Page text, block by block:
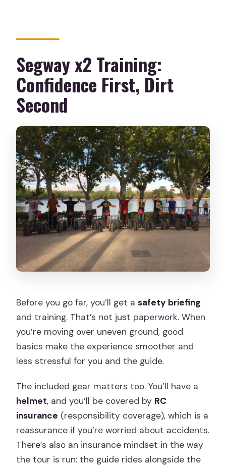
Are there age and weight restrictions?
Segway x2 Training:
Confidence First, Dirt
Second
Before you go far, you’ll get asafety briefing
and training. That’s not just paperwork. When
you’re moving over uneven ground, good
basics make the experience smoother and
less stressful for you and the guide.
The included gear matters too. You’ll have a
helmet, and you’ll be covered by RC
insurance (responsibility coverage), which is a
reassurance if you’re worried about accidents.
There’s also an insurance mindset in the way
the tour is run: the guide rides alongside the